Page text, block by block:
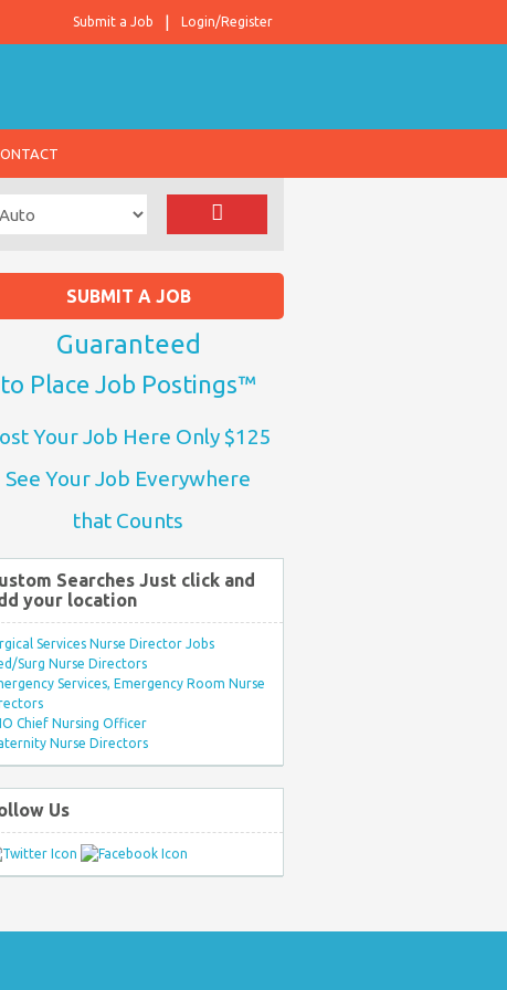
Login/Register
Submit a Job
SUBMIT A JOB
Guaranteed
to Place Job Postings™
Your Job Here Only $125
See Your Job Everywhere
that Counts
Searches Just click and
your location
Services Nurse Director Jobs
Surg Nurse Directors
Services, Emergency Room Nurse
Chief Nursing Officer
Nurse Directors
Us